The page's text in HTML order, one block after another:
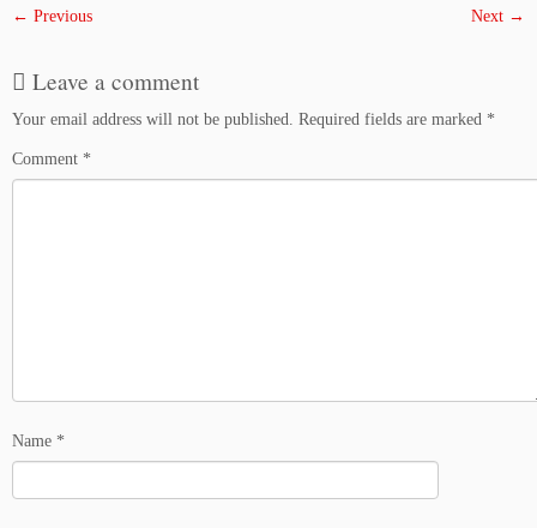
← Previous Next →
Leave a comment
Your email address will not be published. Required fields are marked *
Comment *
Name *